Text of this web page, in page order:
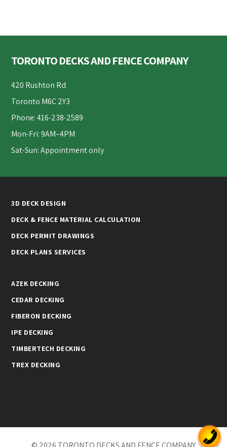
TORONTO DECKS AND FENCE COMPANY
420 Rushton Rd
Toronto M6C 2Y3
Phone: 416-238-2589
Mon-Fri: 9AM–4PM
Sat-Sun: Appointment only
3D DECK DESIGN
DECK & FENCE MATERIAL CALCULATION
DECK PERMIT DRAWINGS
DECK PLANS SERVICES
AZEK DECKING
CEDAR DECKING
FIBERON DECKING
IPE DECKING
TIMBERTECH DECKING
TREX DECKING